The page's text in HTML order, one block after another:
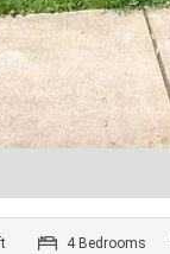
4 Bedrooms